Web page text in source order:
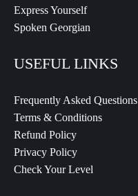
Express Yourself
Spoken Georgian
USEFUL LINKS
Frequently Asked Questions
Terms & Conditions
Refund Policy
Privacy Policy
Check Your Level